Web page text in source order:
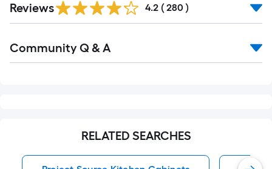
All
Reviews 4.2 ( 280 )
All
Community Q & A
RELATED SEARCHES